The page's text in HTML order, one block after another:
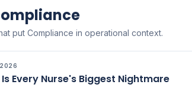
put Compliance in operational context.
Is Every Nurse's Biggest Nightmare